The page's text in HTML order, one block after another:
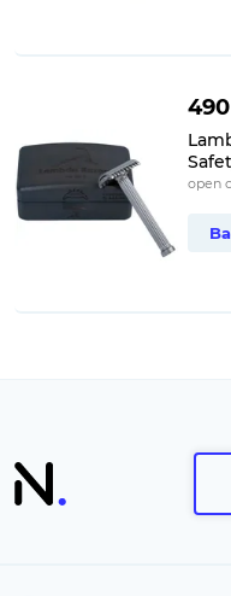
open